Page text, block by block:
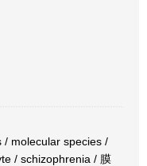
/ molecular species /
/ schizophrenia / 膜